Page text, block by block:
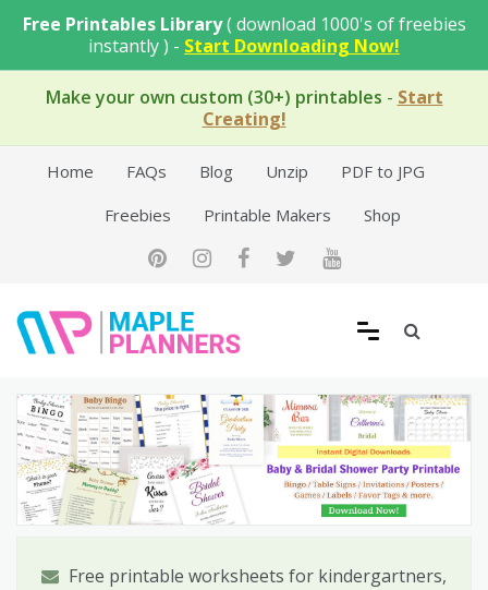
Free Printables Library( download 1000's of freebies
instantly ) - Start Downloading Now!
Make your own custom (30+) printables - Start
Creating!
Home FAQs Blog Unzip
PDF to JPG
Freebies
Printable Makers Shop
Free Printable Templates
Free printable worksheets for kindergartners,